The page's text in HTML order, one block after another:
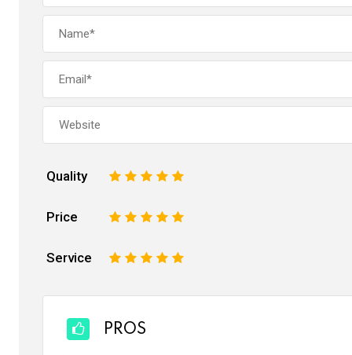
Quality 5
4
3
2
Price 5
4
3
2
Service 5
4
3
2
PROS